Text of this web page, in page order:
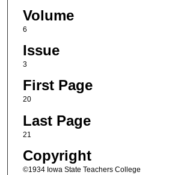
Volume
6
Issue
3
First Page
20
Last Page
21
Copyright
©1934 Iowa State Teachers College